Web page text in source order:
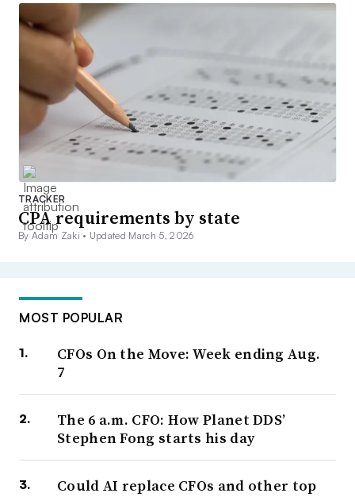
TRACKER
CPA requirements by state
By Adam Zaki • Updated March 5, 2026
MOST POPULAR
CFOs On the Move: Week ending Aug.
7
The 6 a.m. CFO: How Planet DDS’
Stephen Fong starts his day
Could AI replace CFOs and other top